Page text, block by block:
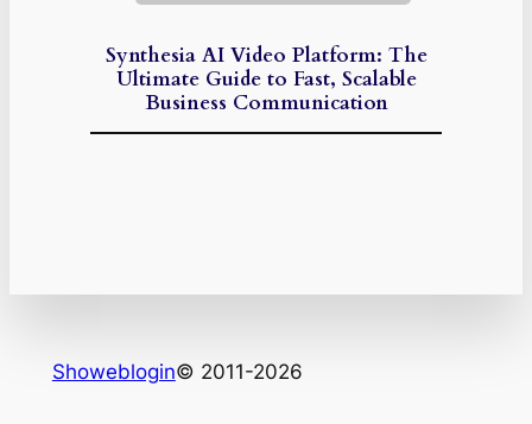
Synthesia AI Video Platform: The
Ultimate Guide to Fast, Scalable
Business Communication
Showeblogin© 2011-2026